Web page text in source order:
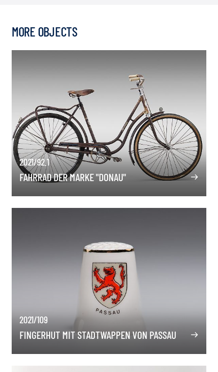
MORE OBJECTS
2021/92.1
FAHRRAD DER MARKE "DONAU"
2021/109
FINGERHUT MIT STADTWAPPEN VON PASSAU